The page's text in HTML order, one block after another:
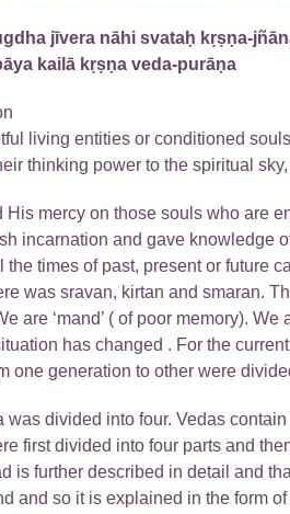
jīvera nāhi svataḥ kṛṣṇa-
kailā kṛṣṇa veda-purāṇa
living entities or conditioned
thinking power to the spiritual
His mercy on those souls who are
incarnation and gave knowledge
the times of past, present or future
was sravan, kirtan and smaran.
are ‘mand’ ( of poor memory).
has changed . For the
one generation to other were
was divided into four. Vedas
first divided into four parts and
is further described in detail and
and so it is explained in the form